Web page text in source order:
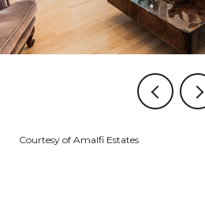
Courtesy of Amalfi Estates